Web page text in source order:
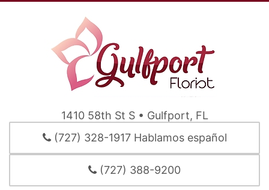
1410 58th St S • Gulfport, FL
(727) 328-1917 Hablamos español
(727) 388-9200